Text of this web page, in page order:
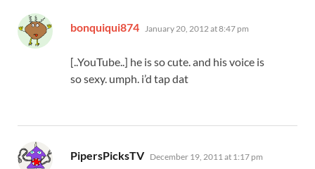
bonquiqui874 says:
January 20, 2012 at 8:47 pm
[..YouTube..] he is so cute. and his voice is
so sexy. umph. i’d tap dat
PipersPicksTV says:
December 19, 2011 at 1:17 pm